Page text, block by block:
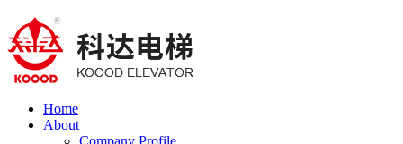
Home
About